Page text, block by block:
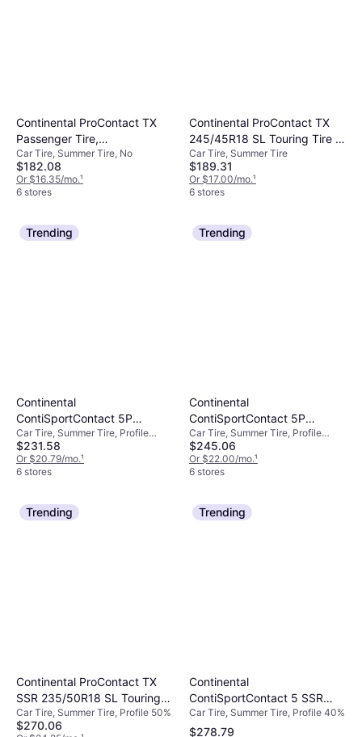
Continental ProContact TX
Passenger Tire,
235/45R18XL, 15501600000
Car Tire, Summer Tire, No
$182.08
Or $16.35/mo.¹
6 stores
Continental ProContact TX
245/45R18 SL Touring Tire -
245/45R18
Car Tire, Summer Tire
$189.31
Or $17.00/mo.¹
6 stores
Trending
Continental
ContiSportContact 5P
Passenger Tire,
235/35R19XL,
03562860000
Car Tire, Summer Tire, Profile
30%, Speed Index Y (300 km/h)
$231.58
Or $20.79/mo.¹
6 stores
Trending
Continental
ContiSportContact 5P
255/40R20 XL High
Performance Tire -
255/40R20
Car Tire, Summer Tire, Profile
40%, Speed Index Y (300 km/h)
$245.06
Or $22.00/mo.¹
6 stores
Trending
Continental ProContact TX
SSR 235/50R18 SL Touring
Tire - 235/50R18
Car Tire, Summer Tire, Profile 50%
$270.06
Trending
Continental
ContiSportContact 5 SSR
255/40R19 SL High
Performance Tire -
Car Tire, Summer Tire, Profile 40%
$278.79